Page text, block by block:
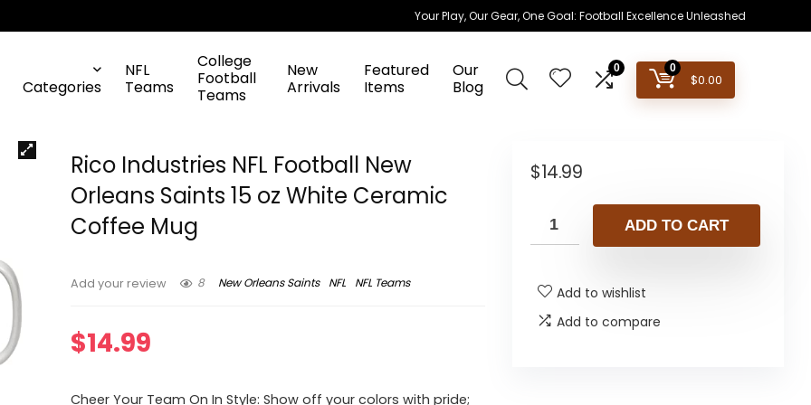
Your Play, Our Gear, One Goal: Football Excellence Unleashed
Categories
NFL
Teams
College
Football
Teams
New
Arrivals
Featured
Items
Our
Blog
0 0
$0.00
Rico Industries NFL Football New
Orleans Saints 15 oz White Ceramic
Coffee Mug
Add your review 8 New Orleans Saints NFL NFL Teams
$14.99
Cheer Your Team On In Style: Show off your colors with pride;
$14.99
ADD TO CART
Add to wishlist
Add to compare